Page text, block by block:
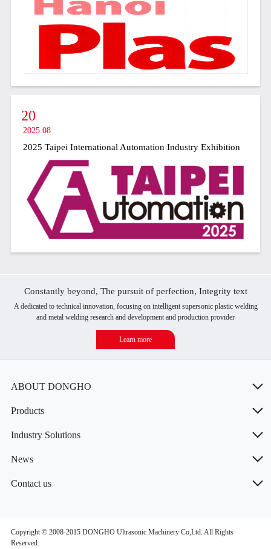
20
2025.08
2025 Taipei International Automation Industry Exhibition
Constantly beyond, The pursuit of perfection, Integrity text
A dedicated to technical innovation, focusing on intelligent supersonic plastic welding
and metal welding research and development and production provider
Learn more
ABOUT DONGHO
Products
Industry Solutions
News
Contact us
Copyright © 2008-2015 DONGHO Ultrasonic Machinery Co,Ltd. All Rights
Reserved.